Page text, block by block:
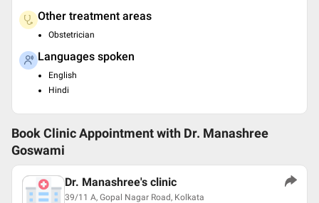
Other treatment areas
Obstetrician
Languages spoken
English
Hindi
Book Clinic Appointment with Dr. Manashree
Goswami
Dr. Manashree's clinic
39/11 A, Gopal Nagar Road, Kolkata